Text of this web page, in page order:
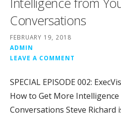
Conversations
FEBRUARY 19, 2018
ADMIN
LEAVE A COMMENT
SPECIAL EPISODE 002:
How to Get More
Conversations Steve Richard